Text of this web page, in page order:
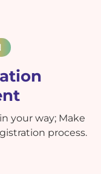
your way; Make
process.